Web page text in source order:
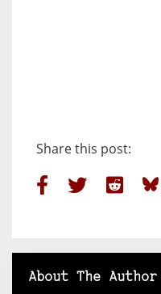
Share this post:
About The Author